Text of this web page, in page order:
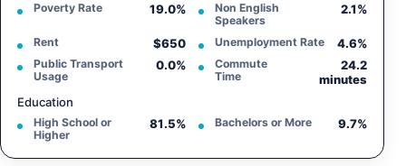
Poverty Rate 19.0%
Non English
Speakers
2.1%
Rent $650 Unemployment Rate 4.6%
Public Transport
Usage
0.0%
Commute
Time
24.2
minutes
Education
High School or
Higher
81.5% Bachelors or More 9.7%